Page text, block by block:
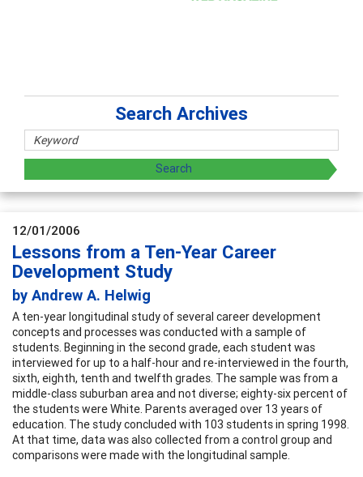
Search Archives
12/01/2006
Lessons from a Ten-Year Career
Development Study
by Andrew A. Helwig
A ten-year longitudinal study of several career development
concepts and processes was conducted with a sample of
students. Beginning in the second grade, each student was
interviewed for up to a half-hour and re-interviewed in the fourth,
sixth, eighth, tenth and twelfth grades. The sample was from a
middle-class suburban area and not diverse; eighty-six percent of
the students were White. Parents averaged over 13 years of
education. The study concluded with 103 students in spring 1998.
At that time, data was also collected from a control group and
comparisons were made with the longitudinal sample.